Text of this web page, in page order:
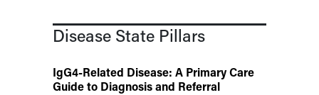
Disease State Pillars
IgG4-Related Disease: A Primary Care
Guide to Diagnosis and Referral